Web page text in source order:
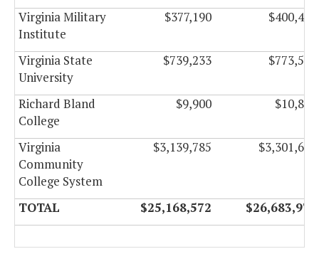
Virginia Military
Institute
$377,190 $400,470
Virginia State
University
$739,233 $773,577
Richard Bland
College
$9,900 $10,830
Virginia
Community
College System
$3,139,785 $3,301,665
TOTAL $25,168,572 $26,683,974